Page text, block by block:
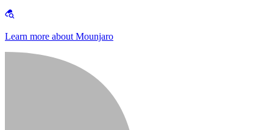
Learn more about Mounjaro